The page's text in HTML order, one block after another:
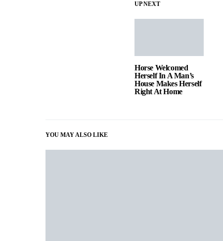
UP NEXT
Horse Welcomed
Herself In A Man’s
House Makes Herself
Right At Home
YOU MAY ALSO LIKE